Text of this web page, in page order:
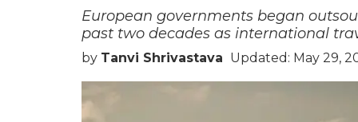
European governments began
past two decades as international
by Tanvi Shrivastava Updated: May 29,